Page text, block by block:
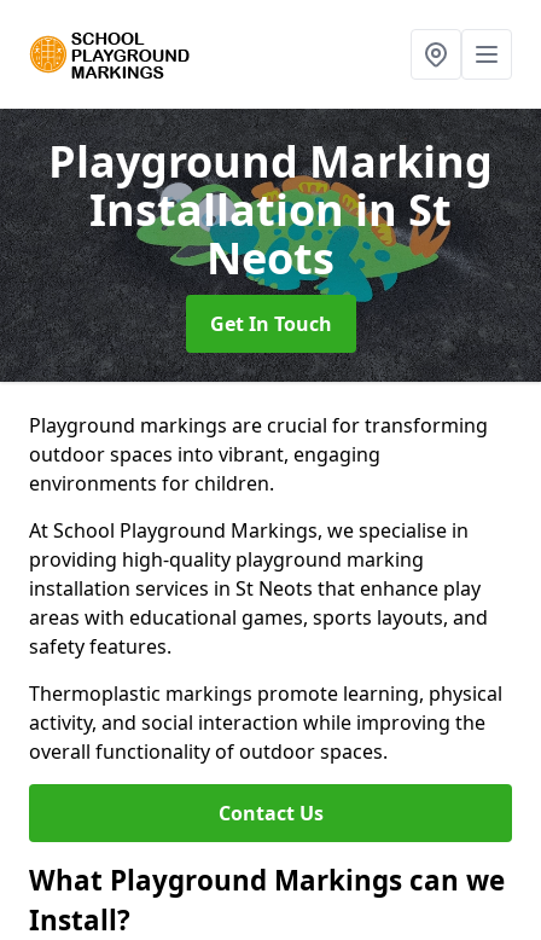
Playground Marking
Installationin St
Neots
Get In Touch
Playground markings are crucial for transforming
outdoor spaces into vibrant, engaging
environments for children.
At School Playground Markings, we specialise in
providing high-quality playground marking
installation services in St Neots that enhance play
areas with educational games, sports layouts, and
safety features.
Thermoplastic markings promote learning, physical
activity, and social interaction while improving the
overall functionality of outdoor spaces.
Contact Us
What Playground Markings can we
Install?